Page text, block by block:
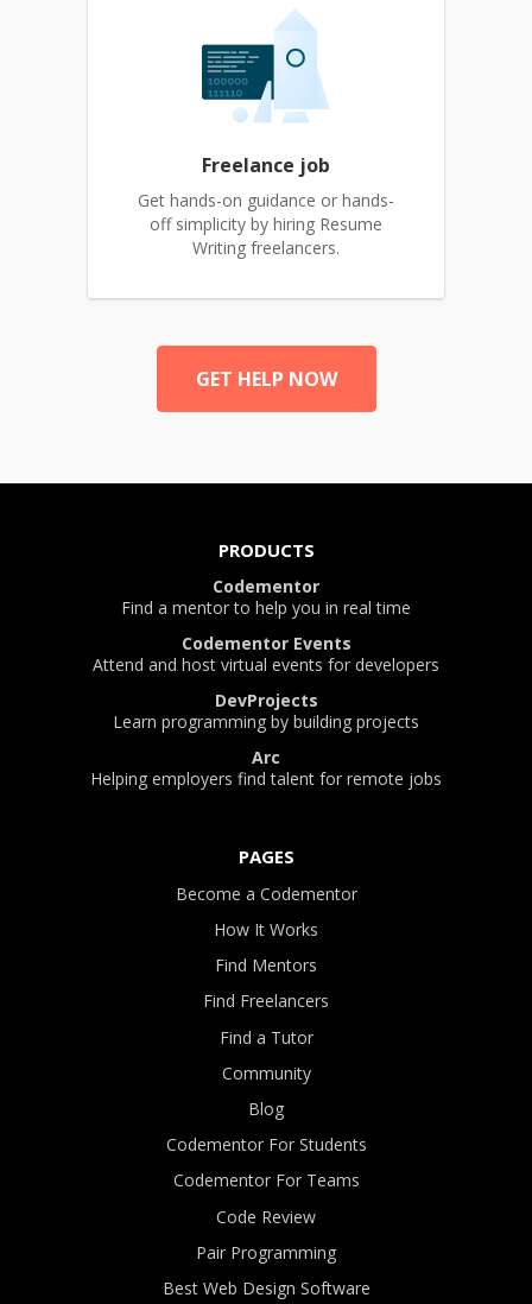
Freelance job
Get hands-on guidance or hands-
off simplicity by hiring Resume
Writing freelancers.
GET HELP NOW
PRODUCTS
Codementor
Find a mentor to help you in real time
Codementor Events
Attend and host virtual events for developers
DevProjects
Learn programming by building projects
Arc
Helping employers find talent for remote jobs
PAGES
Become a Codementor
How It Works
Find Mentors
Find Freelancers
Find a Tutor
Community
Blog
Codementor For Students
Codementor For Teams
Code Review
Pair Programming
Best Web Design Software